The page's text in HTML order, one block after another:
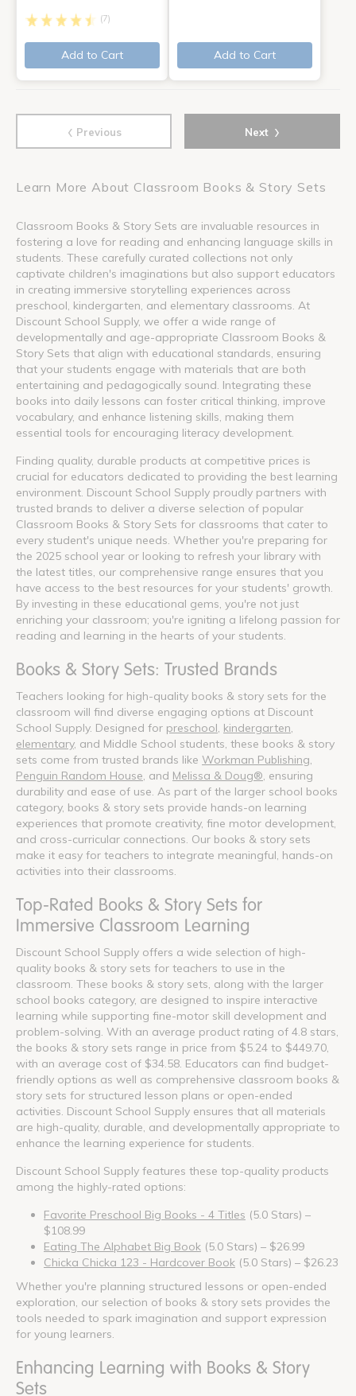
(7)
Add to Cart Add to Cart
‹ Previous Next ›
Learn More About Classroom Books & Story Sets
Classroom Books & Story Sets are invaluable resources in
fostering a love for reading and enhancing language skills in
students. These carefully curated collections not only
captivate children's imaginations but also support educators
in creating immersive storytelling experiences across
preschool, kindergarten, and elementary classrooms. At
Discount School Supply, we offer a wide range of
developmentally and age-appropriate Classroom Books &
Story Sets that align with educational standards, ensuring
that your students engage with materials that are both
entertaining and pedagogically sound. Integrating these
books into daily lessons can foster critical thinking, improve
vocabulary, and enhance listening skills, making them
essential tools for encouraging literacy development.
Finding quality, durable products at competitive prices is
crucial for educators dedicated to providing the best learning
environment. Discount School Supply proudly partners with
trusted brands to deliver a diverse selection of popular
Classroom Books & Story Sets for classrooms that cater to
every student's unique needs. Whether you're preparing for
the 2025 school year or looking to refresh your library with
the latest titles, our comprehensive range ensures that you
have access to the best resources for your students' growth.
By investing in these educational gems, you're not just
enriching your classroom; you're igniting a lifelong passion for
reading and learning in the hearts of your students.
Books & Story Sets: Trusted Brands
Teachers looking for high-quality books & story sets for the
classroom will find diverse engaging options at Discount
School Supply. Designed for preschool kindergarten
elementary, and Middle School students, these books & story
sets come from trusted brands like Workman Publishing
Penguin Random House , and Melissa & Doug® , ensuring
durability and ease of use. As part of the larger school books
category, books & story sets provide hands-on learning
experiences that promote creativity, fine motor development,
and cross-curricular connections. Our books & story sets
make it easy for teachers to integrate meaningful, hands-on
activities into their classrooms.
Top-Rated Books & Story Sets for
Immersive Classroom Learning
Discount School Supply offers a wide selection of high-
quality books & story sets for teachers to use in the
classroom. These books & story sets, along with the larger
school books category, are designed to inspire interactive
learning while supporting fine-motor skill development and
problem-solving. With an average product rating of 4.8 stars,
the books & story sets range in price from $5.24 to $449.70,
with an average cost of $34.58. Educators can find budget-
friendly options as well as comprehensive classroom books &
story sets for structured lesson plans or open-ended
activities. Discount School Supply ensures that all materials
are high-quality, durable, and developmentally appropriate to
enhance the learning experience for students.
Discount School Supply features these top-quality products
among the highly-rated options:
Favorite Preschool Big Books - 4 Titles (5.0 Stars) –
$108.99
Eating The Alphabet Big Book (5.0 Stars) – $26.99
Chicka Chicka 123 - Hardcover Book (5.0 Stars) – $26.23
Whether you're planning structured lessons or open-ended
exploration, our selection of books & story sets provides the
tools needed to spark imagination and support expression
for young learners.
Enhancing Learning with Books & Story
Sets